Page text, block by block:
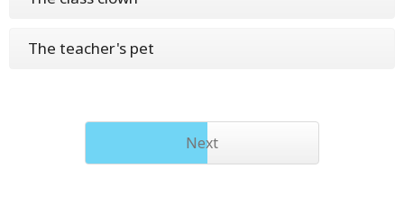
The teacher's pet
Next